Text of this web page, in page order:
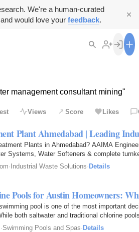
We're a human-curated
would love your feedback.
management consultant mining"
Views Score Likes
Plant Ahmedabad | Leading
Plants in Ahmedabad? AAIMA
Systems, Water Softeners & complete
· Industrial Waste Solutions· Details
Pools for Austin Homeowners:
pool is one of the most important
both saltwater and traditional chlorine
·Swimming Pools and Spas· Details